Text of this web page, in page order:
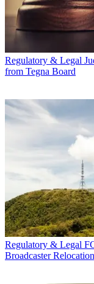
Regulatory & Legal
from Tegna Board
Regulatory & Legal
Broadcaster